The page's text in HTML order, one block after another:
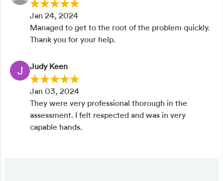
Jan 24, 2024
Managed to get to the root of the problem quickly.
Thank you for your help.
Judy Keen
Jan 03, 2024
They were very professional thorough in the
assessment. I felt respected and was in very
capable hands.